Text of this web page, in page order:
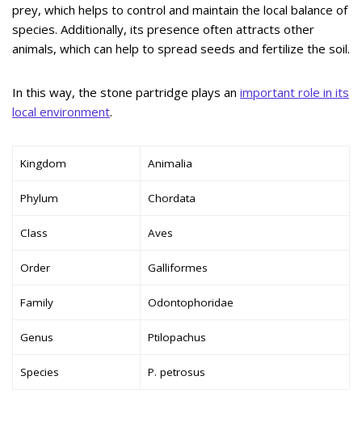
prey, which helps to control and maintain the local balance of
species. Additionally, its presence often attracts other
animals, which can help to spread seeds and fertilize the soil.
In this way, the stone partridge plays an important role in its
local environment.
Kingdom Animalia
Phylum Chordata
Class Aves
Order Galliformes
Family Odontophoridae
Genus Ptilopachus
Species P. petrosus